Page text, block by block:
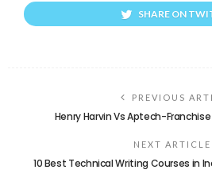
SHARE ON
PREVIOUS
Henry Harvin Vs Aptech-
NEXT ARTICLE
10 Best Technical Writing Courses in